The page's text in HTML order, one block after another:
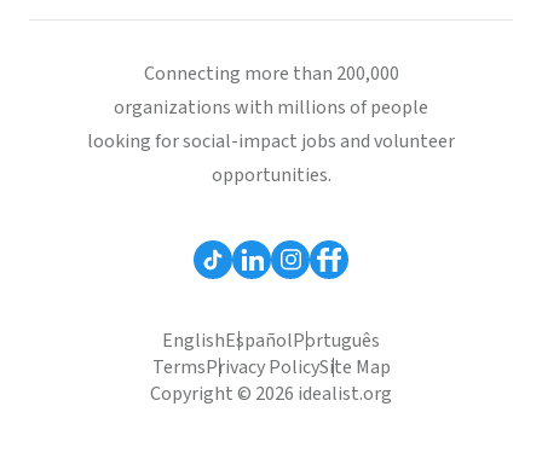
Connecting more than 200,000
organizations with millions of people
looking for social-impact jobs and volunteer
opportunities.
EnglishEspañolPortuguês
TermsPrivacy PolicySite Map
Copyright © 2026 idealist.org